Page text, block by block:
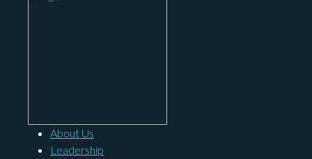
About Us
Leadership